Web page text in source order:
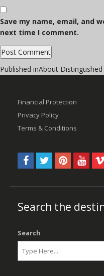
Save my name, email, and
next time I comment.
Post
Published inAbout Distingushed
Financial Protection
Privacy Policy
Terms & Conditions
Search the
Search